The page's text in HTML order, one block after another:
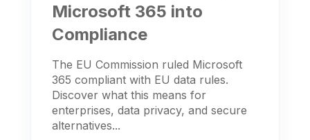
Microsoft 365 into
Compliance
The EU Commission ruled Microsoft
365 compliant with EU data rules.
Discover what this means for
enterprises, data privacy, and secure
alternatives...